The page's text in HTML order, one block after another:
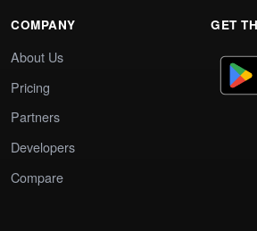
COMPANY
About Us
Pricing
Partners
Developers
Compare
GET